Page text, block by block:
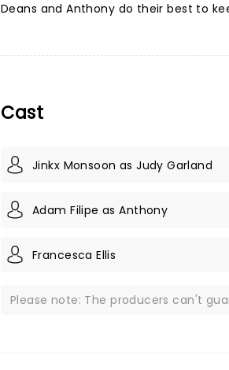
Deans and Anthony do their best to
Cast
Jinkx Monsoon as Judy Garland
Adam Filipe as Anthony
Francesca Ellis
Please note: The producers can't